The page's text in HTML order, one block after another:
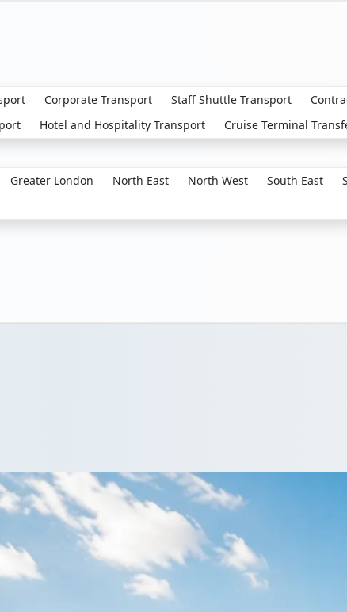
Corporate Transport Staff Shuttle Transport
Hotel and Hospitality Transport Cruise Terminal
Greater London North East North West South East
Coach Hire in
Moving 20, 40 or 70 people around Lambeth, ,